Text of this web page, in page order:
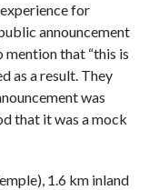
for
announcement
that “this is
as a result. They
was
that it was a mock
1.6 km inland